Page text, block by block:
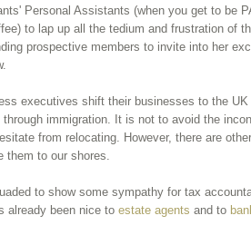
Personal Assistants (when you get to be
to lap up all the tedium and frustration of
prospective members to invite into her
executives shift their businesses to the
immigration. It is not to avoid the
from relocating. However, there are
them to our shores.
to show some sympathy for tax
already been nice to estate agents and to